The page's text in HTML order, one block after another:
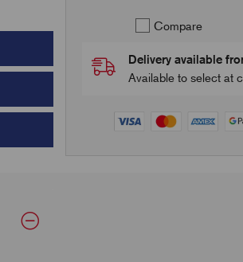
Compare
Delivery available
Available to select at